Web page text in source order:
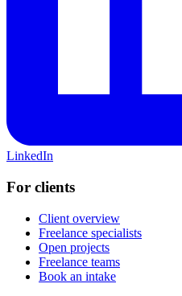
LinkedIn
For clients
Client overview
Freelance specialists
Open projects
Freelance teams
Book an intake